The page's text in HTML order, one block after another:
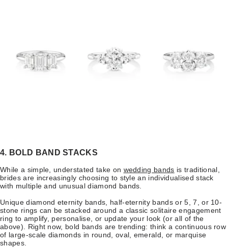
4. BOLD BAND STACKS
While a simple, understated take on wedding bands is traditional,
brides are increasingly choosing to style an individualised stack
with multiple and unusual diamond bands.
Unique diamond eternity bands, half-eternity bands or 5, 7, or 10-
stone rings can be stacked around a classic solitaire engagement
ring to amplify, personalise, or update your look (or all of the
above). Right now, bold bands are trending: think a continuous row
of large-scale diamonds in round, oval, emerald, or marquise
shapes.